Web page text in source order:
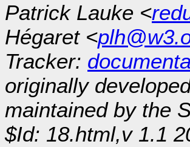
Patrick Lauke <
Hégaret <
Tracker:
originally
maintained by the
$Id: 18.html,v 1.1